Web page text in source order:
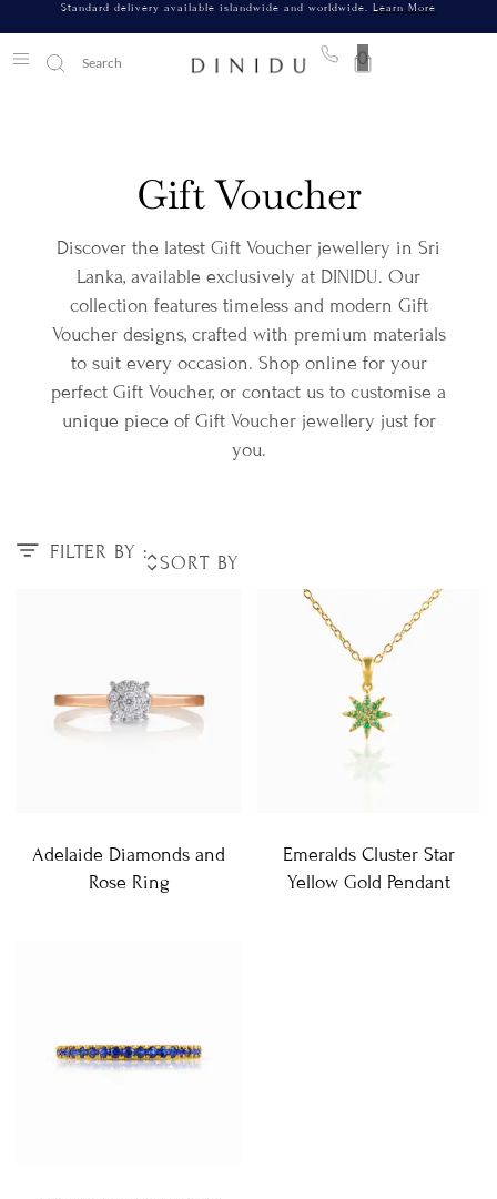
Standard delivery available islandwide and worldwide. Learn More
0
Gift Voucher
Discover the latest Gift Voucher jewellery in Sri
Lanka, available exclusively at DINIDU. Our
collection features timeless and modern Gift
Voucher designs, crafted with premium materials
to suit every occasion. Shop online for your
perfect Gift Voucher, or contact us to customise a
unique piece of Gift Voucher jewellery just for
you.
FILTER BY :
Adelaide Diamonds and
Rose Ring
Emeralds Cluster Star
Yellow Gold Pendant